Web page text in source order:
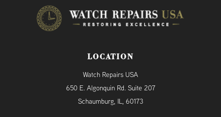
LOCATION
Watch Repairs USA
650 E. Algonquin Rd. Suite 207
Schaumburg, IL, 60173